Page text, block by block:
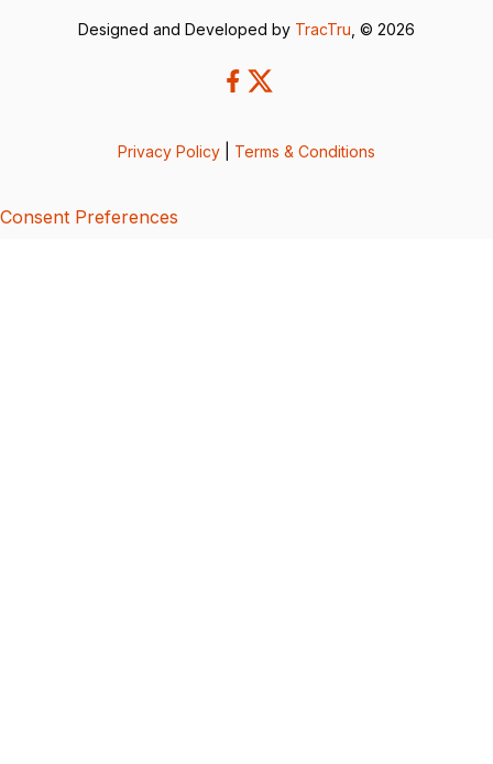
Designed and Developed by TracTru , © 2026
Privacy Policy Terms & Conditions
Consent Preferences